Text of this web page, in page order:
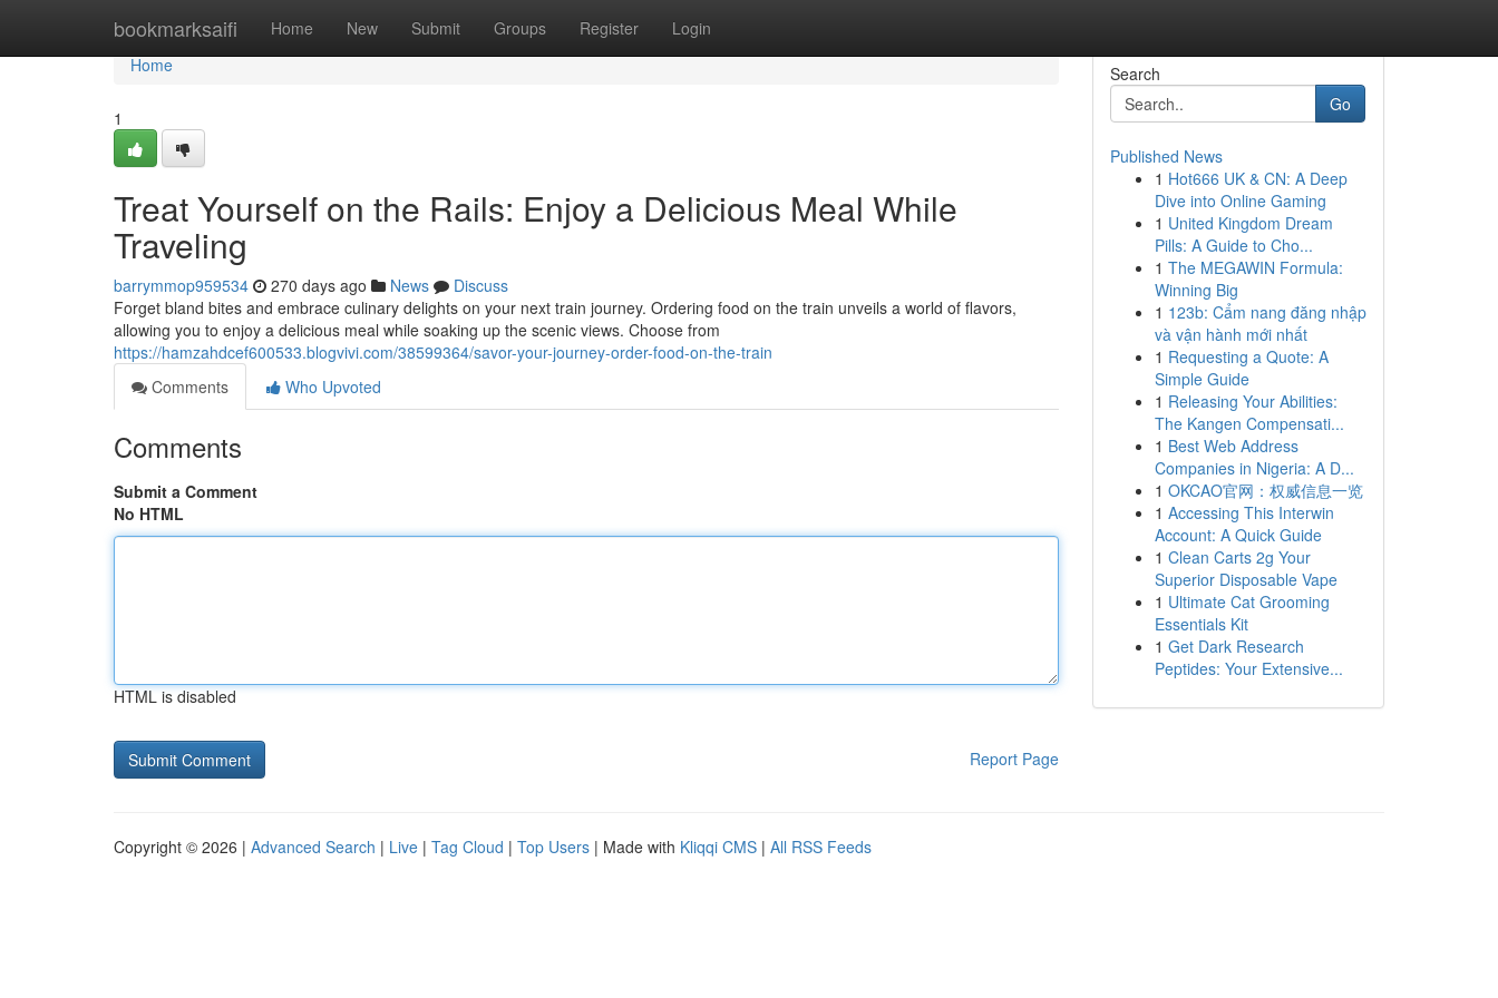
bookmarksaifi Home New Submit Groups Register Login
Home
Home
1
Treat Yourself on the Rails: Enjoy a Delicious Meal While
Traveling
barrymmop959534 270 days ago News
Discuss
Forget bland bites and embrace culinary delights on your next train journey. Ordering food on the train unveils a world of flavors,
allowing you to enjoy a delicious meal while soaking up the scenic views. Choose from
https://hamzahdcef600533.blogvivi.com/38599364/savor-your-journey-order-food-on-the-train
Comments
Who Upvoted
Comments
Submit a Comment
No HTML
HTML is disabled
Report Page
Search
Go
Published News
1 Hot666 UK & CN: A Deep
Dive into Online Gaming
1 United Kingdom Dream
Pills: A Guide to Cho...
1 The MEGAWIN Formula:
Winning Big
1 123b: Cẩm nang đăng nhập
và vận hành mới nhất
1 Requesting a Quote: A
Simple Guide
1 Releasing Your Abilities:
The Kangen Compensati...
1 Best Web Address
Companies in Nigeria: A D...
1 OKCAO官网：权威信息一览
1 Accessing This Interwin
Account: A Quick Guide
1 Clean Carts 2g Your
Superior Disposable Vape
1 Ultimate Cat Grooming
Essentials Kit
1 Get Dark Research
Peptides: Your Extensive...
Copyright © 2026 | Advanced Search | Live | Tag Cloud | Top Users | Made with Kliqqi CMS | All RSS Feeds